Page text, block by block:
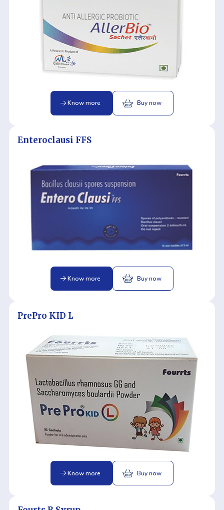
Know more Buy now
Enteroclausi FFS
Know more Buy now
PrePro KID L
Know more Buy now